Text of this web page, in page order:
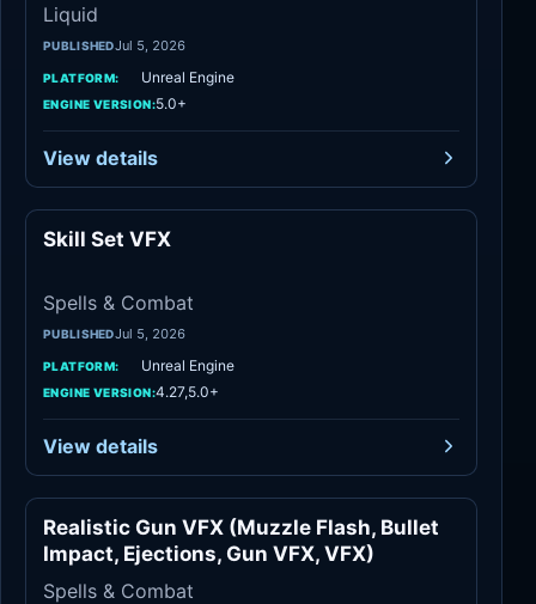
Liquid
PUBLISHEDJul 5, 2026
PLATFORM: Unreal Engine
ENGINE VERSION:5.0+
View details
Skill Set VFX
Spells & Combat
PUBLISHEDJul 5, 2026
PLATFORM: Unreal Engine
ENGINE VERSION:4.27,5.0+
View details
Spells & Combat
Realistic Gun VFX (Muzzle Flash, Bullet
Impact, Ejections, Gun VFX, VFX)
Spells & Combat